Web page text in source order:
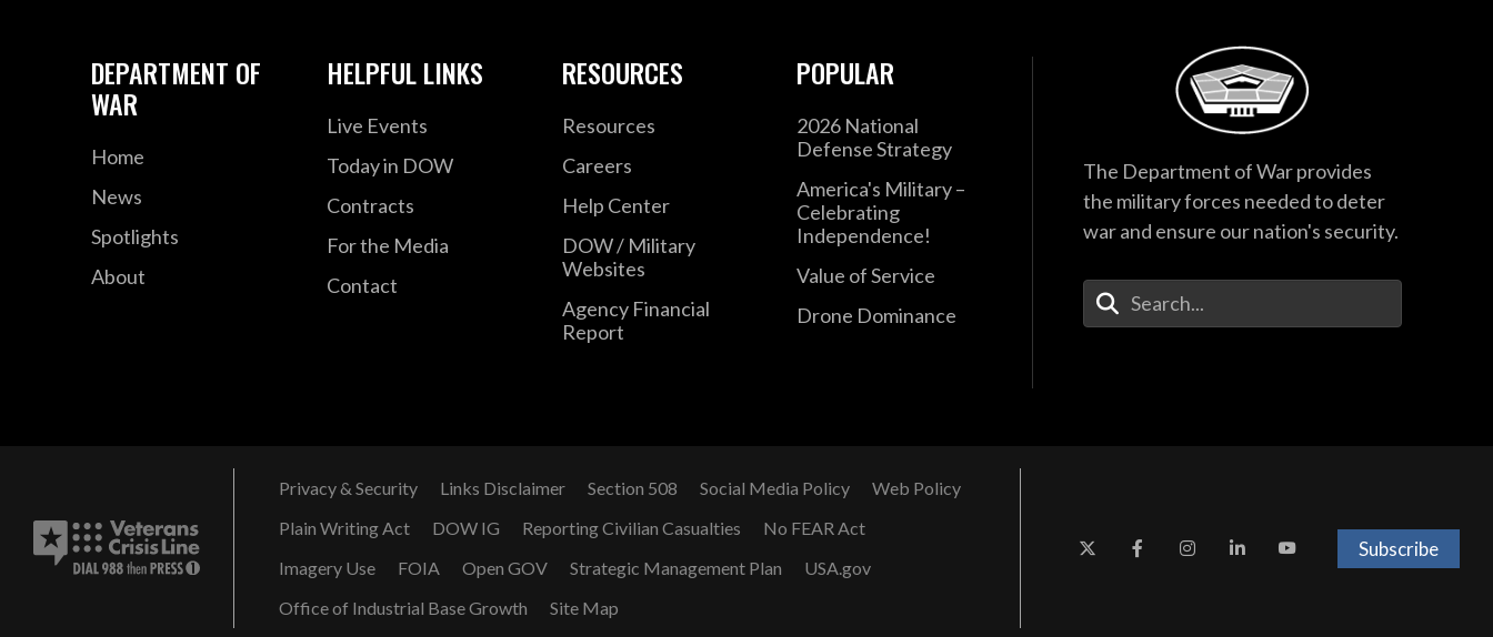
DEPARTMENT OF
WAR
Home
News
Spotlights
About
HELPFUL LINKS
Live Events
Today in DOW
Contracts
For the Media
Contact
RESOURCES
Resources
Careers
Help Center
DOW / Military
Websites
Agency Financial
Report
POPULAR
2026 National
Defense Strategy
America's Military –
Celebrating
Independence!
Value of Service
Drone Dominance
The Department of War provides
the military forces needed to deter
war and ensure our nation's security.
Enter Your Search Terms
Privacy & Security Links Disclaimer Section 508 Social Media Policy
Web Policy
Plain Writing Act
DOW IG Reporting Civilian Casualties
No FEAR Act
Imagery Use
FOIA Open GOV Strategic Management Plan
USA.gov
Office of Industrial Base Growth
Site Map
Subscribe